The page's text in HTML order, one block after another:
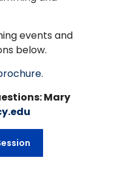
events and
below.
.
Mary